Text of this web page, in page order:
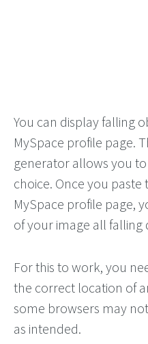
You can display falling
MySpace profile page.
generator allows you
choice. Once you
MySpace profile page,
of your image all falling
For this to work, you
the correct location of
some browsers may
as intended.